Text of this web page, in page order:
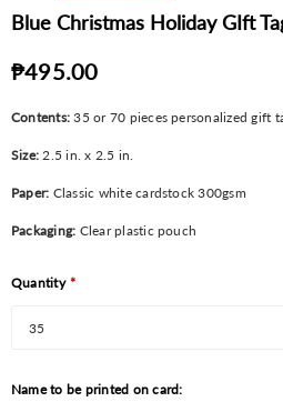
Blue Christmas Holiday GIft
₱495.00
Contents: 35 or 70 pieces personalized gift
Size: 2.5 in. x 2.5 in.
Paper: Classic white cardstock 300gsm
Packaging: Clear plastic pouch
Quantity *
Name to be printed on card: